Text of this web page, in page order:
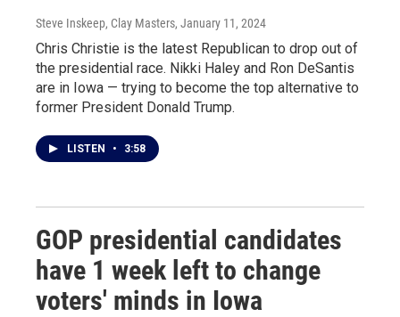
Steve Inskeep, Clay Masters, January 11, 2024
Chris Christie is the latest Republican to drop out of
the presidential race. Nikki Haley and Ron DeSantis
are in Iowa — trying to become the top alternative to
former President Donald Trump.
LISTEN • 3:58
GOP presidential candidates
have 1 week left to change
voters' minds in Iowa